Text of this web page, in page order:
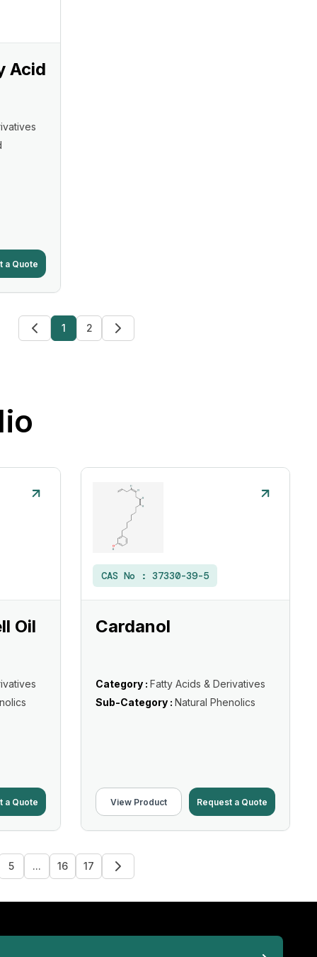
Acid
a Quote
1 2
Oil
a Quote
CAS No : 37330-39-5
Cardanol
Category : Fatty Acids & Derivatives
Sub-Category : Natural Phenolics
View Product Request a Quote
5 ... 16 17